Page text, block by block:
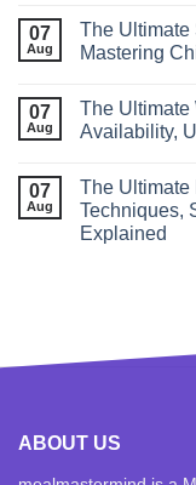
07
Aug
The Ultimate
Mastering
07
Aug
The Ultimate
Availability,
07
Aug
The Ultimate
Techniques,
Explained
ABOUT US